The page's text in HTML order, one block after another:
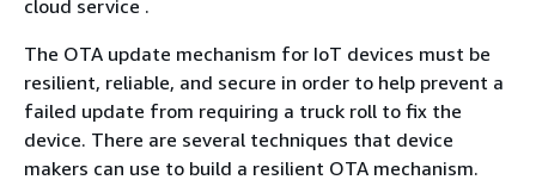
cloud service .
The OTA update mechanism for IoT devices must be
resilient, reliable, and secure in order to help prevent a
failed update from requiring a truck roll to fix the
device. There are several techniques that device
makers can use to build a resilient OTA mechanism.